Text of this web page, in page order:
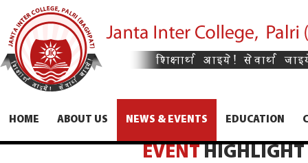
HOME ABOUT US NEWS & EVENTS EDUCATION
EVENT HIGHLIGHT